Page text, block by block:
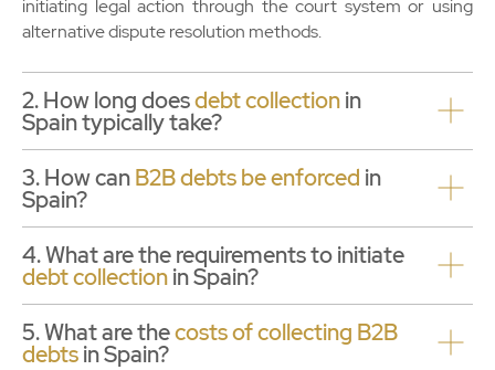
initiating legal action through the court system or using
alternative dispute resolution methods.
2. How long doesdebt collectionin
Spain typically take?
3. How canB2B debts be enforced in
Spain?
4. What are the requirements to initiate
debt collectionin Spain?
5. What are thecosts ofcollecting B2B
debtsin Spain?